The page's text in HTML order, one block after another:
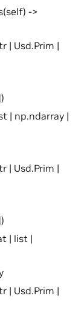
->
| Usd.Prim |
| np.ndarray |
| Usd.Prim |
| list |
| Usd.Prim |